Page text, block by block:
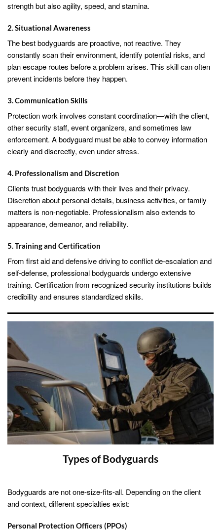
strength but also agility, speed, and stamina.
2. Situational Awareness
The best bodyguards are proactive, not reactive. They
constantly scan their environment, identify potential risks, and
plan escape routes before a problem arises. This skill can often
prevent incidents before they happen.
3. Communication Skills
Protection work involves constant coordination—with the client,
other security staff, event organizers, and sometimes law
enforcement. A bodyguard must be able to convey information
clearly and discreetly, even under stress.
4. Professionalism and Discretion
Clients trust bodyguards with their lives and their privacy.
Discretion about personal details, business activities, or family
matters is non-negotiable. Professionalism also extends to
appearance, demeanor, and reliability.
5. Training and Certification
From first aid and defensive driving to conflict de-escalation and
self-defense, professional bodyguards undergo extensive
training. Certification from recognized security institutions builds
credibility and ensures standardized skills.
Types of Bodyguards
Bodyguards are not one-size-fits-all. Depending on the client
and context, different specialties exist:
Personal Protection Officers (PPOs)